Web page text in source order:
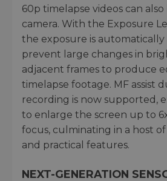
60p timelapse videos can
camera. With the Exposure
the exposure is
prevent large changes in
adjacent frames to produce
timelapse footage. MF assist
recording is now supported,
to enlarge the screen up to
focus, culminating in a host
and practical features.
NEXT-GENERATION